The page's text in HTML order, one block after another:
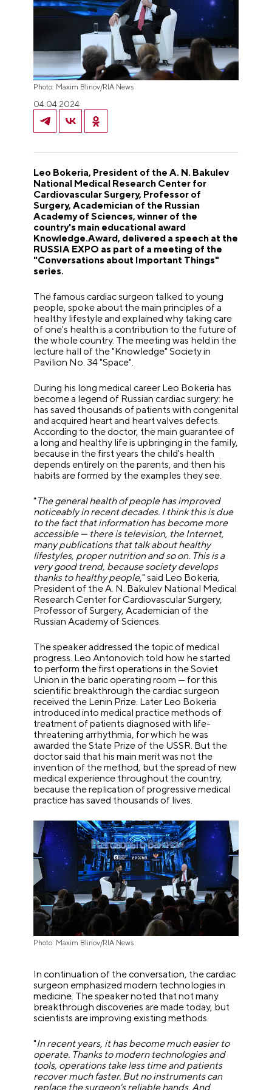
Photo: Maxim Blinov/RIA News
04.04.2024
Leo Bokeria, President of the A. N. Bakulev
National Medical Research Center for
Cardiovascular Surgery, Professor of
Surgery, Academician of the Russian
Academy of Sciences, winner of the
country's main educational award
Knowledge.Award, delivered a speech at the
RUSSIA EXPO as part of a meeting of the
"Conversations about Important Things"
series.
The famous cardiac surgeon talked to young
people, spoke about the main principles of a
healthy lifestyle and explained why taking care
of one's health is a contribution to the future of
the whole country. The meeting was held in the
lecture hall of the "Knowledge" Society in
Pavilion No. 34 "Space".
During his long medical career Leo Bokeria has
become a legend of Russian cardiac surgery: he
has saved thousands of patients with congenital
and acquired heart and heart valves defects.
According to the doctor, the main guarantee of
a long and healthy life is upbringing in the family,
because in the first years the child's health
depends entirely on the parents, and then his
habits are formed by the examples they see.
" The general health of people has improved
noticeably in recent decades. I think this is due
to the fact that information has become more
accessible— there is television, the Internet,
many publications that talk about healthy
lifestyles, proper nutrition and so on. This is a
very good trend, because society develops
thanks to healthy people," said Leo Bokeria,
President of the A. N. Bakulev National Medical
Research Center for Cardiovascular Surgery,
Professor of Surgery, Academician of the
Russian Academy of Sciences.
The speaker addressed the topic of medical
progress. Leo Antonovich told how he started
to perform the first operations in the Soviet
Union in the baric operating room — for this
scientific breakthrough the cardiac surgeon
received the Lenin Prize. Later Leo Bokeria
introduced into medical practice methods of
treatment of patients diagnosed with life-
threatening arrhythmia, for which he was
awarded the State Prize of the USSR. But the
doctor said that his main merit was not the
invention of the method, but the spread of new
medical experience throughout the country,
because the replication of progressive medical
practice has saved thousands of lives.
Photo: Maxim Blinov/RIA News
In continuation of the conversation, the cardiac
surgeon emphasized modern technologies in
medicine. The speaker noted that not many
breakthrough discoveries are made today, but
scientists are improving existing methods.
"In recent years, it has become much easier to
operate. Thanks to modern technologies and
tools, operations take less time and patients
recover much faster. But no instruments can
replace the surgeon's reliable hands. And